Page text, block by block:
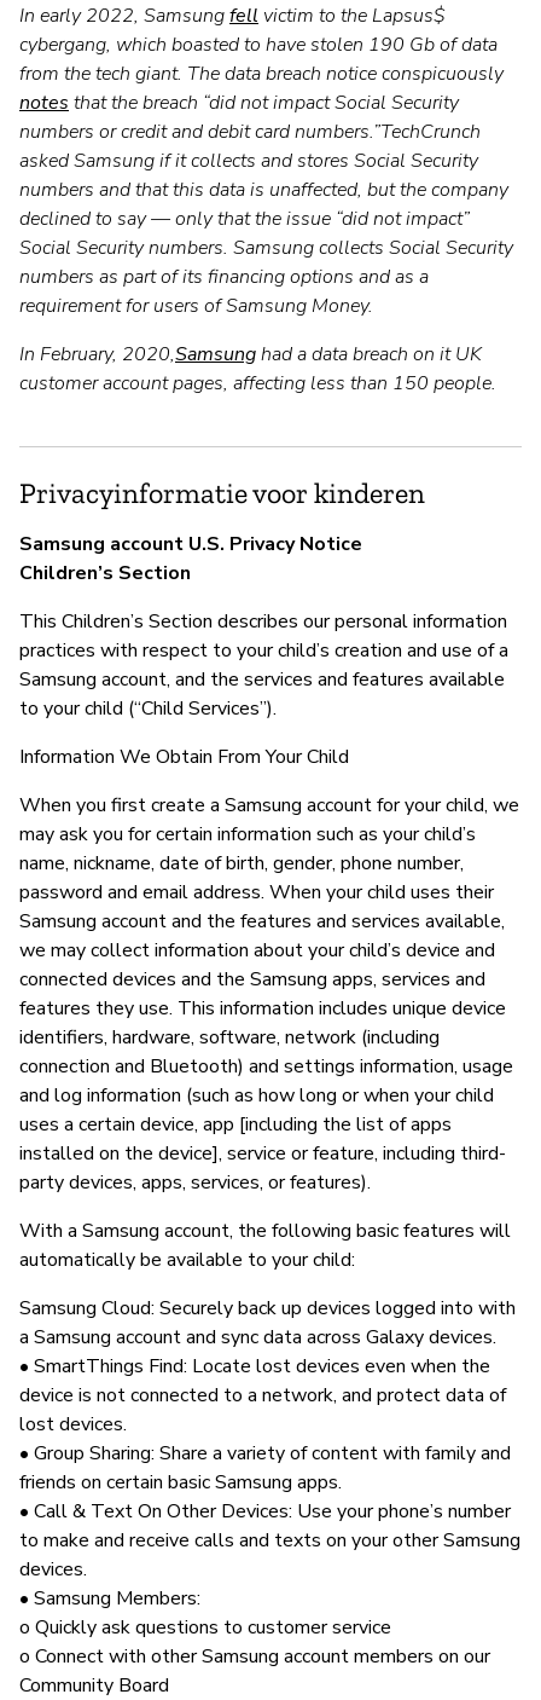
In early 2022, Samsungfell victim to the Lapsus$
cybergang, which boasted to have stolen 190 Gb of data
from the tech giant. The data breach notice conspicuously
notes that the breach “did not impact Social Security
numbers or credit and debit card numbers.”TechCrunch
asked Samsung if it collects and stores Social Security
numbers and that this data is unaffected, but the company
declined to say — only that the issue “did not impact”
Social Security numbers. Samsung collects Social Security
numbers as part of its financing options and as a
requirement for users of Samsung Money.
In February, 2020,Samsunghad a data breach on it UK
customer account pages, affecting less than 150 people.
Privacyinformatie voor kinderen
Samsung account U.S. Privacy Notice
Children’s Section
This Children’s Section describes our personal information
practices with respect to your child’s creation and use of a
Samsung account, and the services and features available
to your child (“Child Services”).
Information We Obtain From Your Child
When you first create a Samsung account for your child, we
may ask you for certain information such as your child’s
name, nickname, date of birth, gender, phone number,
password and email address. When your child uses their
Samsung account and the features and services available,
we may collect information about your child’s device and
connected devices and the Samsung apps, services and
features they use. This information includes unique device
identifiers, hardware, software, network (including
connection and Bluetooth) and settings information, usage
and log information (such as how long or when your child
uses a certain device, app [including the list of apps
installed on the device], service or feature, including third-
party devices, apps, services, or features).
With a Samsung account, the following basic features will
automatically be available to your child:
Samsung Cloud: Securely back up devices logged into with
a Samsung account and sync data across Galaxy devices.
• SmartThings Find: Locate lost devices even when the
device is not connected to a network, and protect data of
lost devices.
• Group Sharing: Share a variety of content with family and
friends on certain basic Samsung apps.
• Call & Text On Other Devices: Use your phone’s number
to make and receive calls and texts on your other Samsung
devices.
• Samsung Members:
o Quickly ask questions to customer service
o Connect with other Samsung account members on our
Community Board